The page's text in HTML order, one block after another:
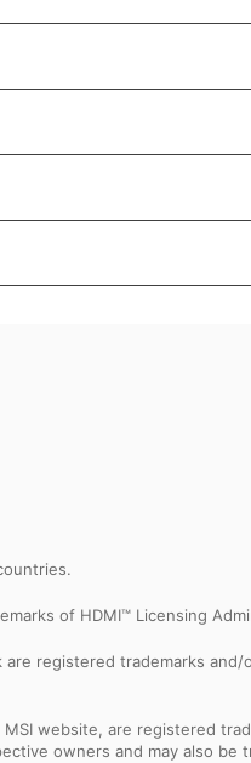
of HDMI™ Licensing
are registered trademarks
website, are registered
owners and may also be